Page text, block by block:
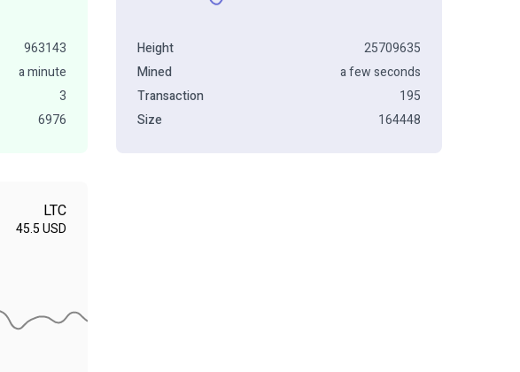
963143
a minute
3
6976
LTC
45.5USD
Height
25709635
Mined
a few seconds
Transaction
195
Size
164448